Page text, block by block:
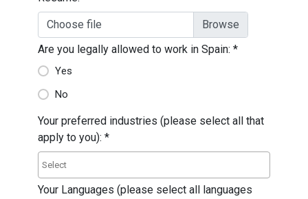
Choose file
Are you legally allowed to work in Spain: *
Yes
No
Your preferred industries (please select all that
apply to you): *
Your Languages (please select all languages